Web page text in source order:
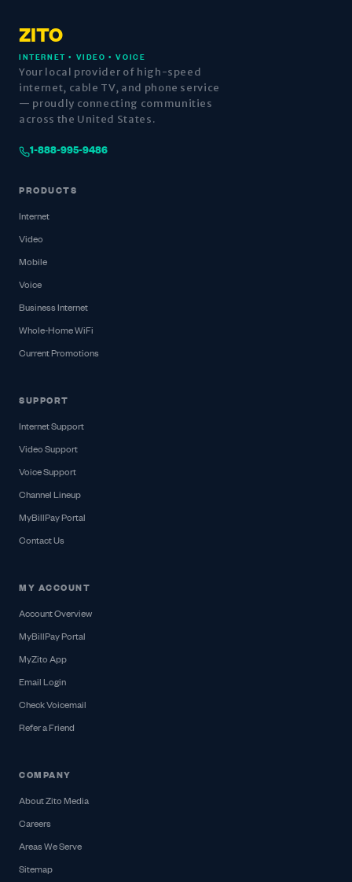
ZITO
INTERNET • VIDEO • VOICE
Your local provider of high-speed
internet, cable TV, and phone service
— proudly connecting communities
across the United States.
1-888-995-9486
PRODUCTS
Internet
Video
Mobile
Voice
Business Internet
Whole-Home WiFi
Current Promotions
SUPPORT
Internet Support
Video Support
Voice Support
Channel Lineup
MyBillPay Portal
Contact Us
MY ACCOUNT
Account Overview
MyBillPay Portal
MyZito App
Email Login
Check Voicemail
Refer a Friend
COMPANY
About Zito Media
Careers
Areas We Serve
Sitemap